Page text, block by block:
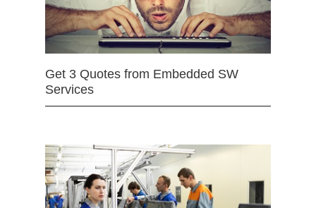
Get 3 Quotes from Embedded SW
Services